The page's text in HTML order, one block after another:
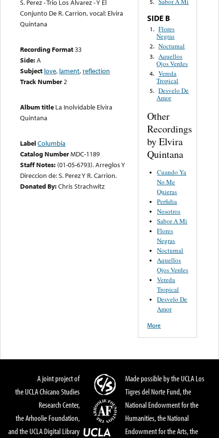
S. Perez - Trio Los Alvarez - Y El
Conjunto De R. Carrion, vocal: Elvira
Quintana
Recording Format33
Side:A
Subject love, lament, reflection
Track Number2
Album title La Inolvidable Elvira
Quintana
Label Columbia
Catalog NumberMDC-1189
Staff Notes: (01-05-6793). Arreglos Y
Direccion de: S. Perez Y R. Carrion.
Donated By:Chris Strachwitz
5.
SIDE B
1. Flores
Negras
2. Nocturnal
3. Aquellos
Ojos Verdes
4. Vereda
Tropical
5. Desvelo De
Amor
Other
Recordings
by Elvira
Quintana
Cuando Ya
No Me
Quieras
Perfidia
Nosotros
Sabor A Mi
Flores
Negras
Nocturnal
Aquellos
Ojos Verdes
Vereda
Tropical
Desvelo De
Amor
More
A joint project of
the UCLA Chicano Studies
Research Center,
the Arhoolie Foundation,
and the UCLA Digital Library
Made possible by the UCLA Los
Tigres del Norte Fund, the
National Endowment for the
Humanities, the National
Endowment for the Arts, the